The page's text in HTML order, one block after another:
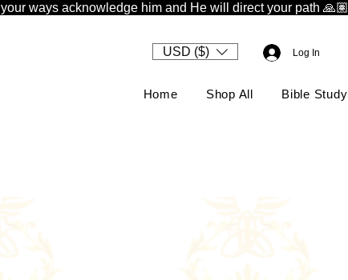
ways acknowledge him and He will direct your path 🙏🏽
USD ($) Log In
Home Shop All Bible Study